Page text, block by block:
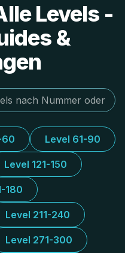
Levels -
&
60 Level 61-90
Level 121-150
180
Level 211-240
Level 271-300